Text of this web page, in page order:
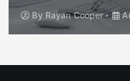
By Rayan Cooper